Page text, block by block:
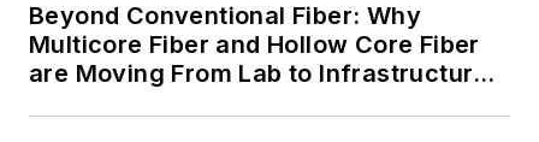
Beyond Conventional Fiber: Why
Multicore Fiber and Hollow Core Fiber
are Moving From Lab to Infrastructure